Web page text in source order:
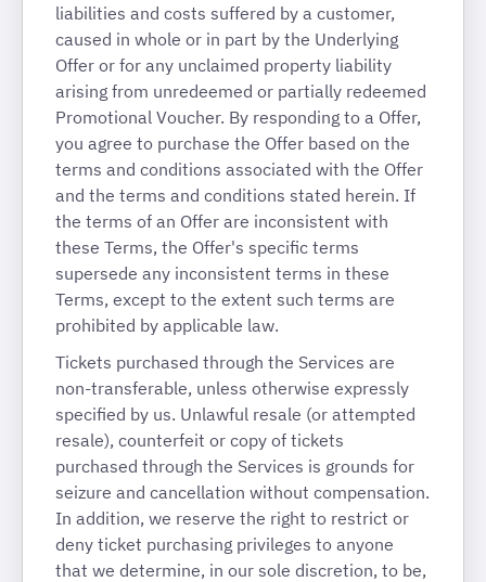
liabilities and costs suffered by a customer,
caused in whole or in part by the Underlying
Offer or for any unclaimed property liability
arising from unredeemed or partially redeemed
Promotional Voucher. By responding to a Offer,
you agree to purchase the Offer based on the
terms and conditions associated with the Offer
and the terms and conditions stated herein. If
the terms of an Offer are inconsistent with
these Terms, the Offer's specific terms
supersede any inconsistent terms in these
Terms, except to the extent such terms are
prohibited by applicable law.
Tickets purchased through the Services are
non-transferable, unless otherwise expressly
specified by us. Unlawful resale (or attempted
resale), counterfeit or copy of tickets
purchased through the Services is grounds for
seizure and cancellation without compensation.
In addition, we reserve the right to restrict or
deny ticket purchasing privileges to anyone
that we determine, in our sole discretion, to be,